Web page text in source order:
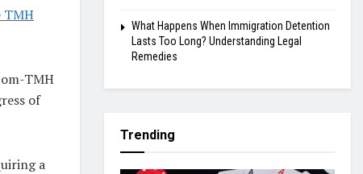
TMH
TMH
of
a
What Happens When Immigration Detention
Lasts Too Long? Understanding Legal
Remedies
Trending